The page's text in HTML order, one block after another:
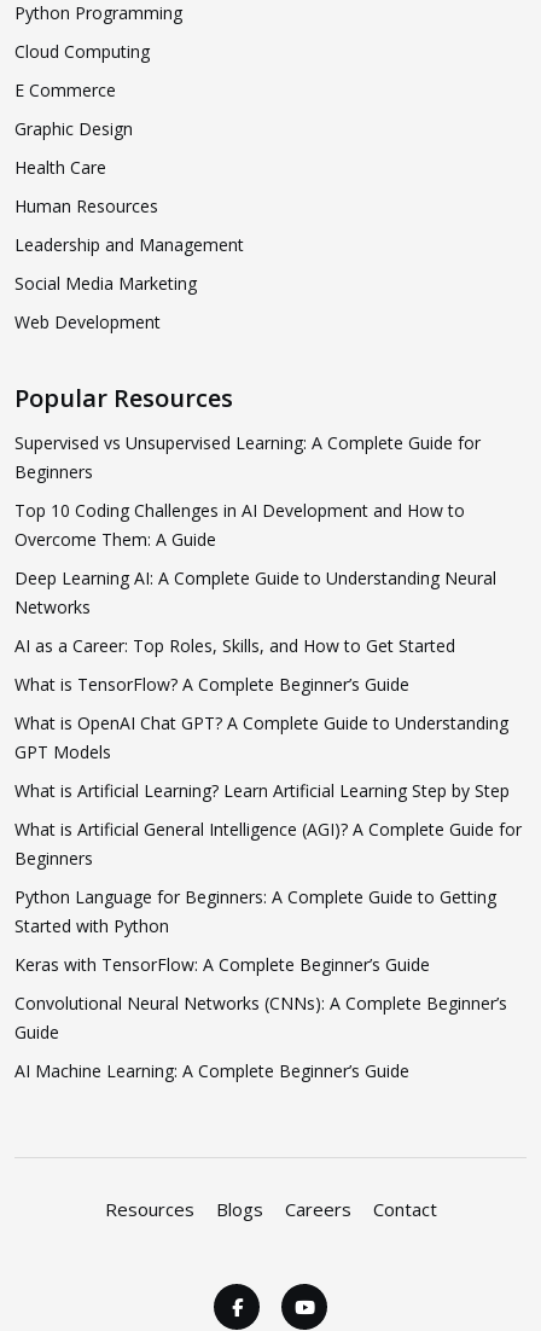
Python Programming
Cloud Computing
E Commerce
Graphic Design
Health Care
Human Resources
Leadership and Management
Social Media Marketing
Web Development
Popular Resources
Supervised vs Unsupervised Learning: A Complete Guide for
Beginners
Top 10 Coding Challenges in AI Development and How to
Overcome Them: A Guide
Deep Learning AI: A Complete Guide to Understanding Neural
Networks
AI as a Career: Top Roles, Skills, and How to Get Started
What is TensorFlow? A Complete Beginner’s Guide
What is OpenAI Chat GPT? A Complete Guide to Understanding
GPT Models
What is Artificial Learning? Learn Artificial Learning Step by Step
What is Artificial General Intelligence (AGI)? A Complete Guide for
Beginners
Python Language for Beginners: A Complete Guide to Getting
Started with Python
Keras with TensorFlow: A Complete Beginner’s Guide
Convolutional Neural Networks (CNNs): A Complete Beginner’s
Guide
AI Machine Learning: A Complete Beginner’s Guide
Resources Blogs Careers Contact